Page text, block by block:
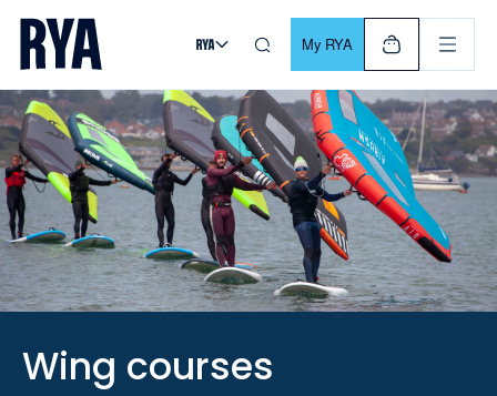
Skip To Content
For navigating main menu, you can use your keyboard. Use
My RYA
Wing courses